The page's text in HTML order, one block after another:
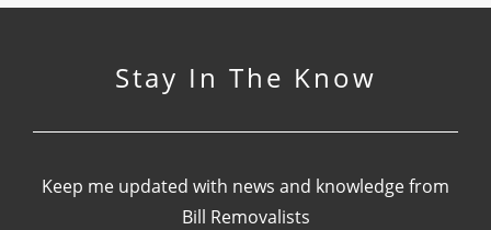
Stay In The Know
Keep me updated with news and knowledge from
Bill Removalists